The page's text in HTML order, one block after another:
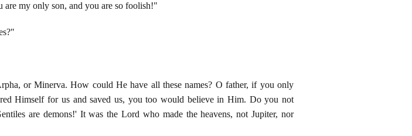
are my only son, and you are so foolish!"
or Minerva. How could He have all these names? O father, if you only
Himself for us and saved us, you too would believe in Him. Do you not
are demons!' It was the Lord who made the heavens, not Jupiter, nor